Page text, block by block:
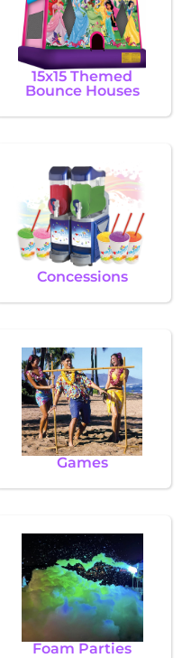
15x15 Themed
Bounce Houses
Concessions
Games
Foam Parties